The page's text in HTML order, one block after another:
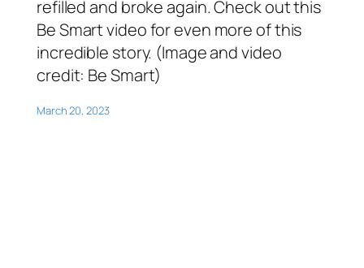
refilled and broke again. Check out this
Be Smart video for even more of this
incredible story. (Image and video
credit: Be Smart)
March 20, 2023